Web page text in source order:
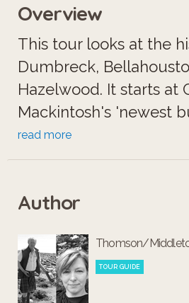
Overview
This tour looks at the
Dumbreck,
Hazelwood. It starts at
Mackintosh's 'newest
House for an Art Lover
Park - with a
then explore three lost
within and around
We end up in
Conservation Area,
read more
Author
Thomson/
TOUR GUIDE